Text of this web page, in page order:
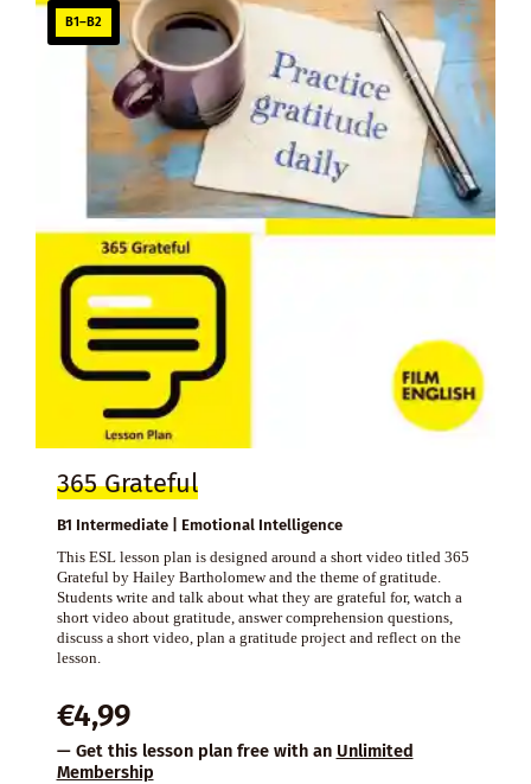
B1–B2
365 Grateful
B1 Intermediate | Emotional Intelligence
This ESL lesson plan is designed around a short video titled 365
Grateful by Hailey Bartholomew and the theme of gratitude.
Students write and talk about what they are grateful for, watch a
short video about gratitude, answer comprehension questions,
discuss a short video, plan a gratitude project and reflect on the
lesson.
€4,99
— Get this lesson plan free with an Unlimited
Membership